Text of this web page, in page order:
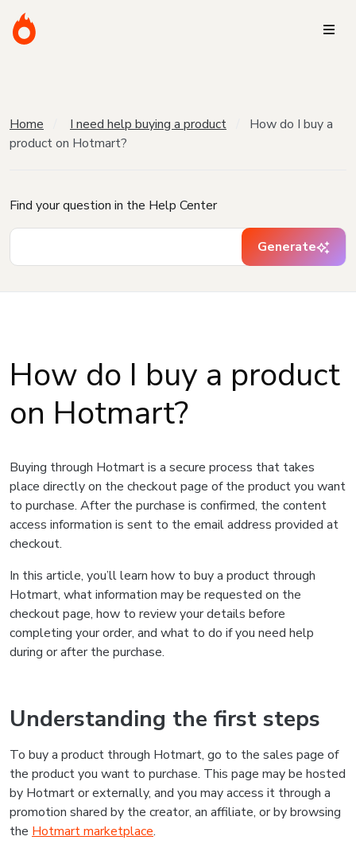
Home I need help buying a product
How do I buy a
product on Hotmart?
Find your question in the Help Center
Generate
How do I buy a product
on Hotmart?
Buying through Hotmart is a secure process that takes
place directly on the checkout page of the product you want
to purchase. After the purchase is confirmed, the content
access information is sent to the email address provided at
checkout.
In this article, you’ll learn how to buy a product through
Hotmart, what information may be requested on the
checkout page, how to review your details before
completing your order, and what to do if you need help
during or after the purchase.
Understanding the first steps
To buy a product through Hotmart, go to the sales page of
the product you want to purchase. This page may be hosted
by Hotmart or externally, and you may access it through a
promotion shared by the creator, an affiliate, or by browsing
the Hotmart marketplace.